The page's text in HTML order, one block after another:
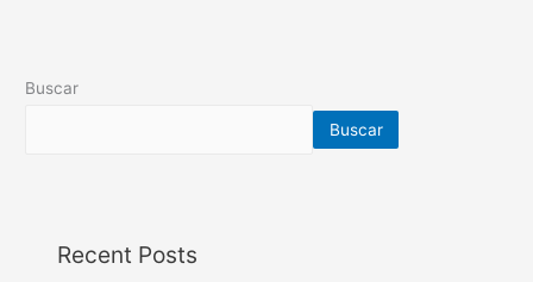
Buscar
Buscar
Recent Posts